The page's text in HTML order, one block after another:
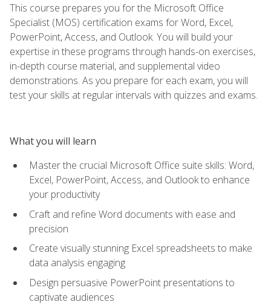
This course prepares you for the Microsoft Office
Specialist (MOS) certification exams for Word, Excel,
PowerPoint, Access, and Outlook. You will build your
expertise in these programs through hands-on exercises,
in-depth course material, and supplemental video
demonstrations. As you prepare for each exam, you will
test your skills at regular intervals with quizzes and exams.
What you will learn
Master the crucial Microsoft Office suite skills: Word,
Excel, PowerPoint, Access, and Outlook to enhance
your productivity
Craft and refine Word documents with ease and
precision
Create visually stunning Excel spreadsheets to make
data analysis engaging
Design persuasive PowerPoint presentations to
captivate audiences